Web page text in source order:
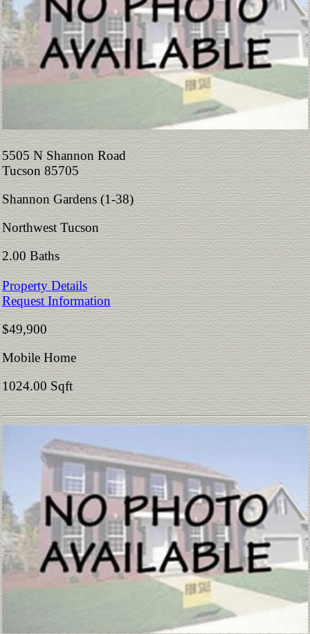
5505 N Shannon Road
Tucson 85705
Shannon Gardens (1-38)
Northwest Tucson
2.00 Baths
Property Details
Request Information
$49,900
Mobile Home
1024.00 Sqft